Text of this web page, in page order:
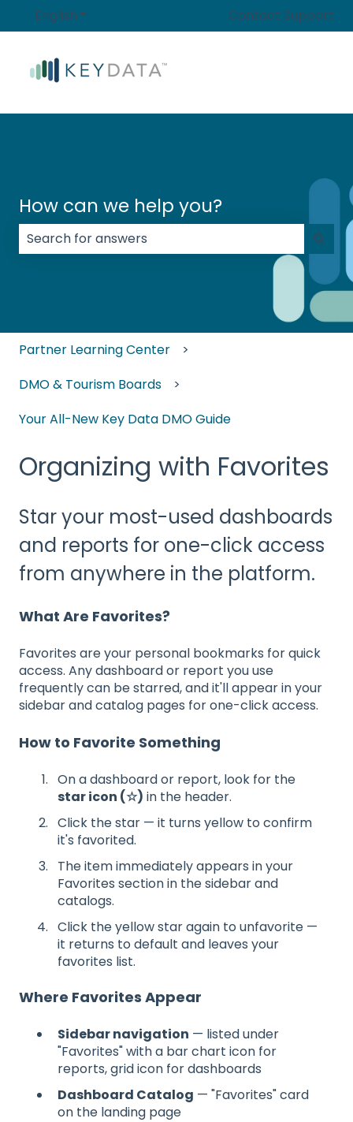
EnglishShow submenu for translationsContact Support
How can we help you?
There are no suggestions because the search
Partner Learning Center
DMO & Tourism Boards
Your All-New Key Data DMO Guide
Organizing with Favorites
Star your most-used dashboards
and reports for one-click access
from anywhere in the platform.
What Are Favorites?
Favorites are your personal bookmarks for quick
access. Any dashboard or report you use
frequently can be starred, and it'll appear in your
sidebar and catalog pages for one-click access.
How to Favorite Something
On a dashboard or report, look for the
star icon (☆) in the header.
Click the star — it turns yellow to confirm
it's favorited.
The item immediately appears in your
Favorites section in the sidebar and
catalogs.
Click the yellow star again to unfavorite —
it returns to default and leaves your
favorites list.
Where Favorites Appear
Sidebar navigation — listed under
"Favorites" with a bar chart icon for
reports, grid icon for dashboards
Dashboard Catalog — "Favorites" card
on the landing page